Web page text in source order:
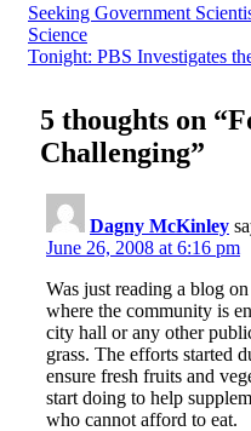
Seeking Government
Science
Tonight: PBS Investigates
5 thoughts on “
Challenging”
Dagny McKinley
June 26, 2008 at 6:16 pm
Was just reading a blog
where the community is
city hall or any other
grass. The efforts started
ensure fresh fruits and
start doing to help
who cannot afford to eat.